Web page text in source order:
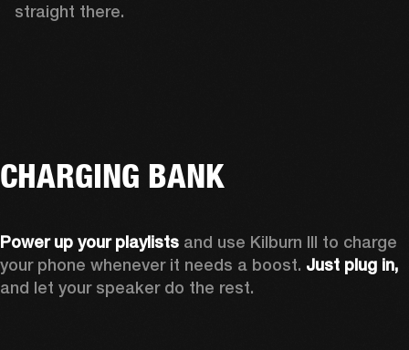
straight there.
CHARGING BANK
Power up your playlists and use Kilburn III to charge
your phone whenever it needs a boost. Just plug in,
and let your speaker do the rest.